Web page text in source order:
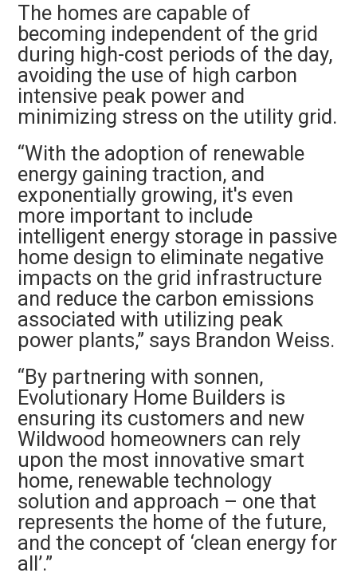
The homes are capable of
becoming independent of the grid
during high-cost periods of the day,
avoiding the use of high carbon
intensive peak power and
minimizing stress on the utility grid.
“With the adoption of renewable
energy gaining traction, and
exponentially growing, it's even
more important to include
intelligent energy storage in passive
home design to eliminate negative
impacts on the grid infrastructure
and reduce the carbon emissions
associated with utilizing peak
power plants,” says Brandon Weiss.
“By partnering with sonnen,
Evolutionary Home Builders is
ensuring its customers and new
Wildwood homeowners can rely
upon the most innovative smart
home, renewable technology
solution and approach – one that
represents the home of the future,
and the concept of ‘clean energy for
all’.”